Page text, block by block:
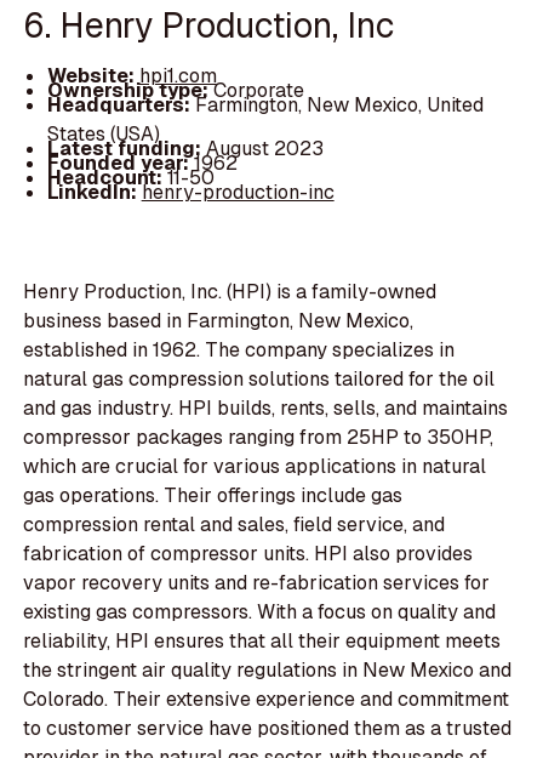
6. Henry Production, Inc
Website: hpi1.com
Ownership type:Corporate
Headquarters:Farmington, New Mexico, United
States (USA)
Latest funding: August 2023
Founded year:1962
Headcount:11-50
LinkedIn:henry-production-inc
Henry Production, Inc. (HPI) is a family-owned
business based in Farmington, New Mexico,
established in 1962. The company specializes in
natural gas compression solutions tailored for the oil
and gas industry. HPI builds, rents, sells, and maintains
compressor packages ranging from 25HP to 350HP,
which are crucial for various applications in natural
gas operations. Their offerings include gas
compression rental and sales, field service, and
fabrication of compressor units. HPI also provides
vapor recovery units and re-fabrication services for
existing gas compressors. With a focus on quality and
reliability, HPI ensures that all their equipment meets
the stringent air quality regulations in New Mexico and
Colorado. Their extensive experience and commitment
to customer service have positioned them as a trusted